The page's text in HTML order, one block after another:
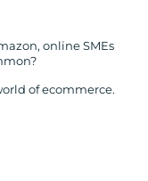
online SMEs
of ecommerce.